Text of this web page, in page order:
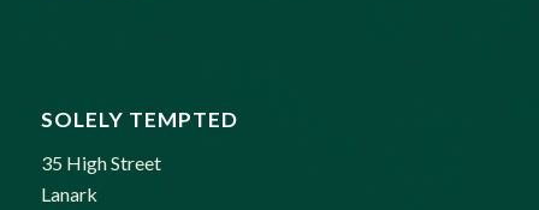
SOLELY TEMPTED
35 High Street
Lanark